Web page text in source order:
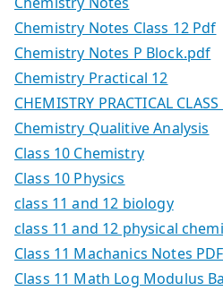
Chemistry Notes Class 12 Pdf
Chemistry Notes P Block.pdf
Chemistry Practical 12
CHEMISTRY PRACTICAL
Chemistry Qualitive Analysis
Class 10 Chemistry
Class 10 Physics
class 11 and 12 biology
class 11 and 12 physical
Class 11 Machanics Notes
Class 11 Math Log Modulus